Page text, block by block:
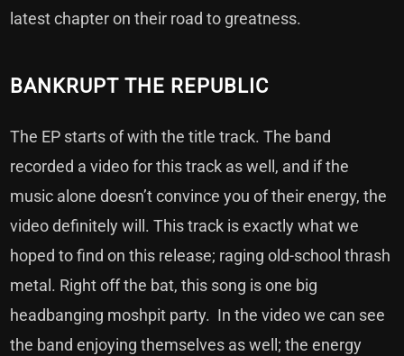
latest chapter on their road to greatness.
BANKRUPT THE REPUBLIC
The EP starts of with the title track. The band
recorded a video for this track as well, and if the
music alone doesn’t convince you of their energy, the
video definitely will. This track is exactly what we
hoped to find on this release; raging old-school thrash
metal. Right off the bat, this song is one big
headbanging moshpit party. In the video we can see
the band enjoying themselves as well; the energy